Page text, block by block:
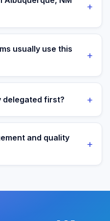
+
Mountain Time and your
time collaboration.
usually use this
+
in Labs, Defense, Tech,
delegated first? +
and customer
into reporting and
stabilize.
and quality
+